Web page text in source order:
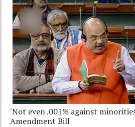
'Not even .001% against
Amendment Bill